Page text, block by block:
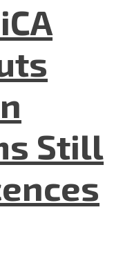
Still